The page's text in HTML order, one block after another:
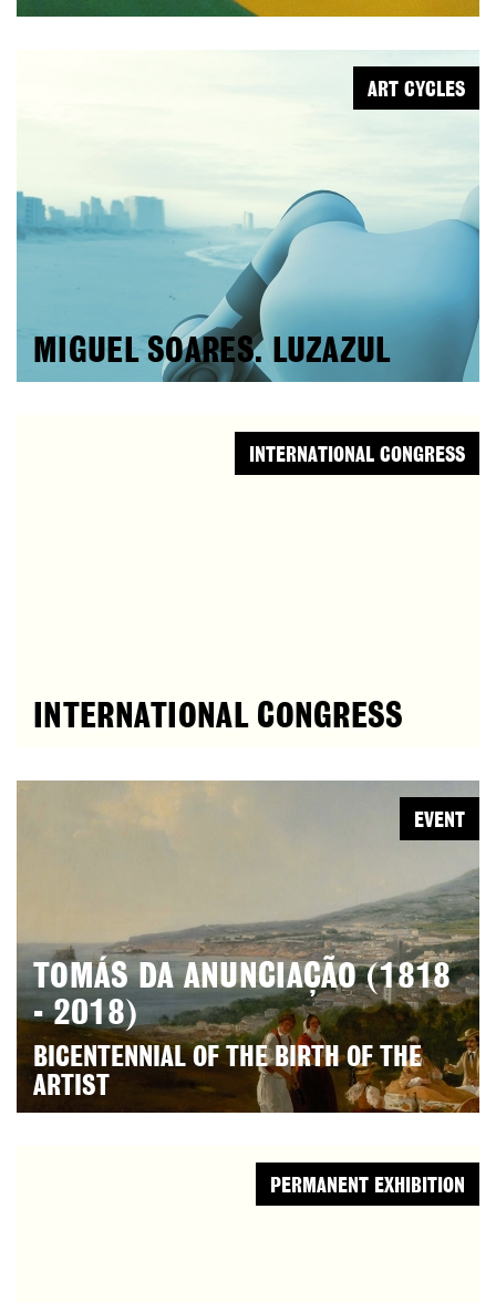
MIGUEL SOARES. LUZAZUL
ART CYCLES
INTERNATIONAL CONGRESS
INTERNATIONAL CONGRESS
TOMÁS DA ANUNCIAÇÃO (1818
- 2018)
BICENTENNIAL OF THE BIRTH OF THE
ARTIST
EVENT
PERMANENT EXHIBITION